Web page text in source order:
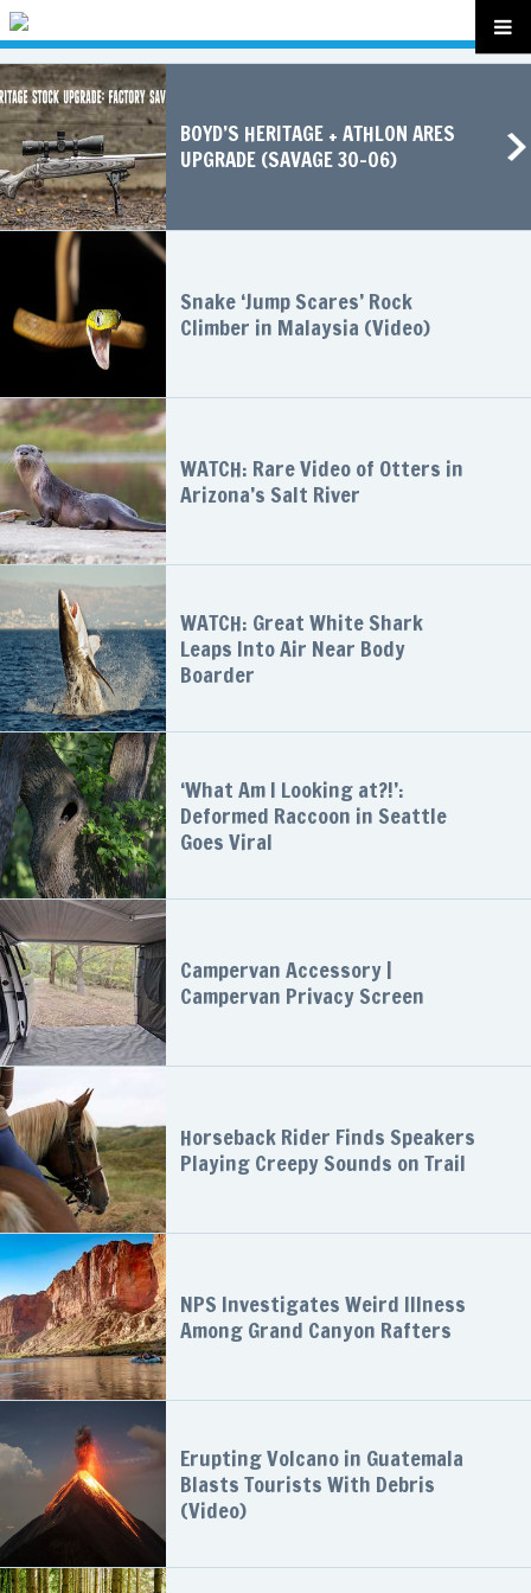
BOYD’S HERITAGE + ATHLON ARES
UPGRADE (SAVAGE 30-06)
Snake ‘Jump Scares’ Rock
Climber in Malaysia (Video)
WATCH: Rare Video of Otters in
Arizona’s Salt River
WATCH: Great White Shark
Leaps Into Air Near Body
Boarder
‘What Am I Looking at?!’:
Deformed Raccoon in Seattle
Goes Viral
Campervan Accessory |
Campervan Privacy Screen
Horseback Rider Finds Speakers
Playing Creepy Sounds on Trail
NPS Investigates Weird Illness
Among Grand Canyon Rafters
Erupting Volcano in Guatemala
Blasts Tourists With Debris
(Video)